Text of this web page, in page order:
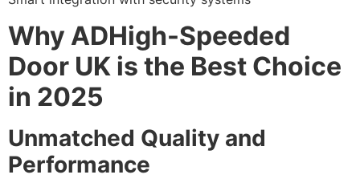
Why ADHigh-Speeded
Door UK is the Best Choice
in 2025
Unmatched Quality and
Performance